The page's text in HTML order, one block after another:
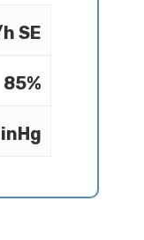
SE
85%